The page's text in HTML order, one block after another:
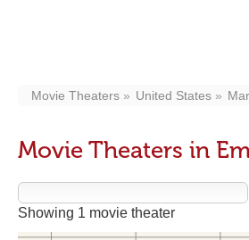
Movie Theaters United States
Movie Theaters in
Showing 1 movie theater